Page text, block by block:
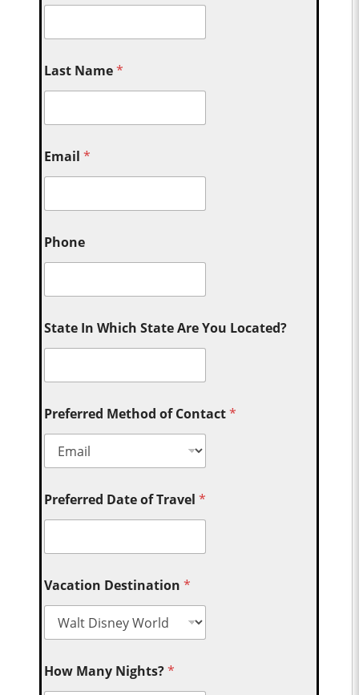
Last Name*
Email*
Phone
State In Which State Are You Located?
Preferred Method of Contact*
Preferred Date of Travel*
Vacation Destination*
How Many Nights?*